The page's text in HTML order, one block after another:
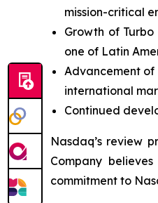
mission-critical
Growth of
one of Latin
Advancement
international
Continued
Nasdaq’s review
Company
commitment to